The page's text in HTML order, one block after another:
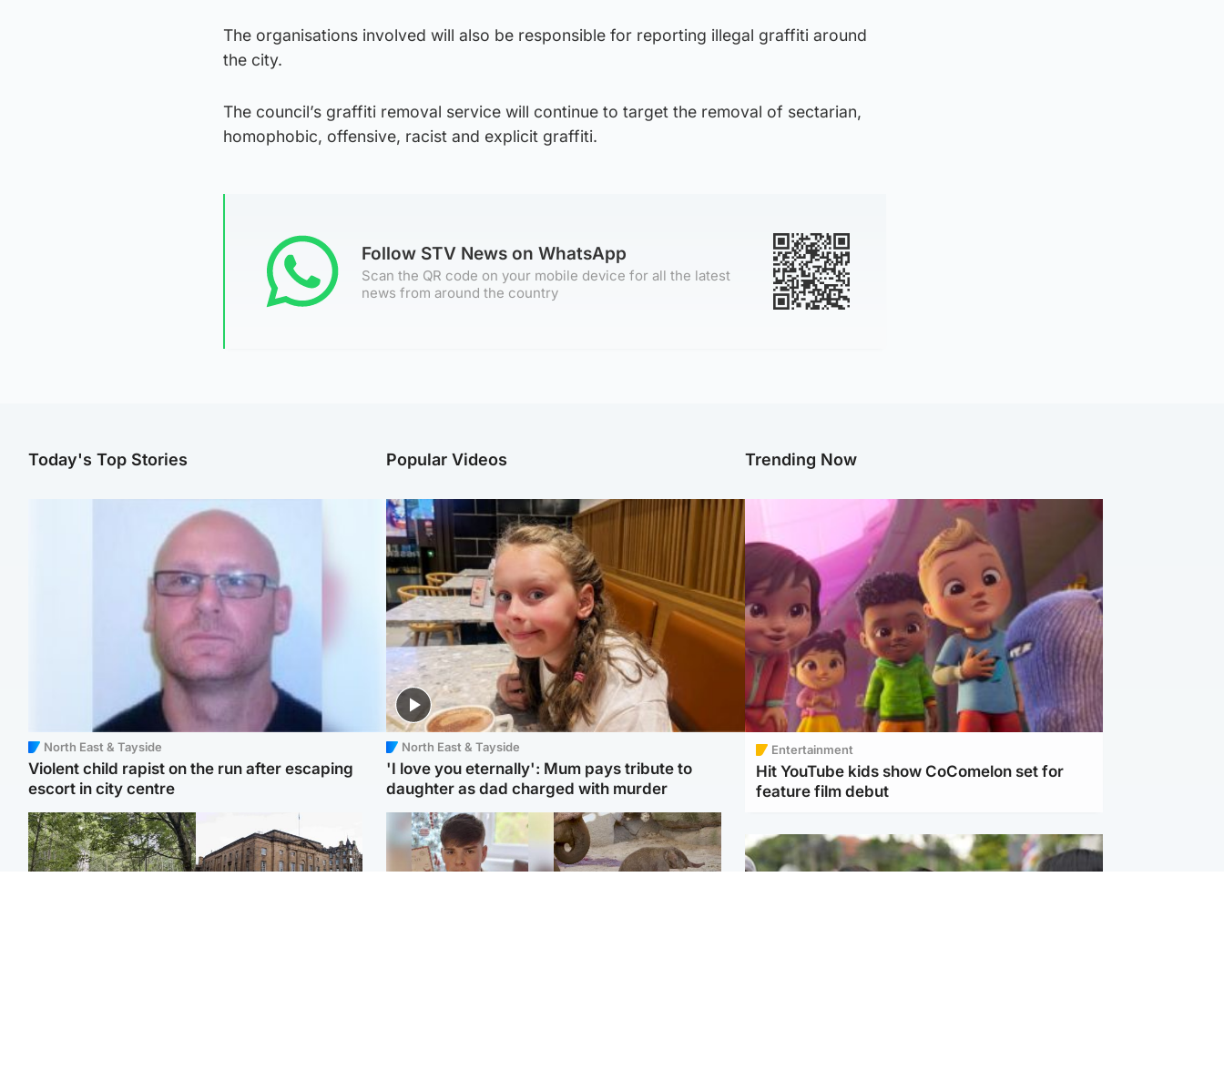
The organisations involved will also be responsible for reporting illegal graffiti around
the city.
The council’s graffiti removal service will continue to target the removal of sectarian,
homophobic, offensive, racist and explicit graffiti.
Follow STV News on WhatsApp
Scan the QR code on your mobile device for all the latest
news from around the country
Today's Top Stories
North East & Tayside
Violent child rapist on the run after escaping
escort in city centre
Popular Videos
North East & Tayside
'I love you eternally': Mum pays tribute to
daughter as dad charged with murder
Trending Now
Entertainment
Hit YouTube kids show CoComelon set for
feature film debut